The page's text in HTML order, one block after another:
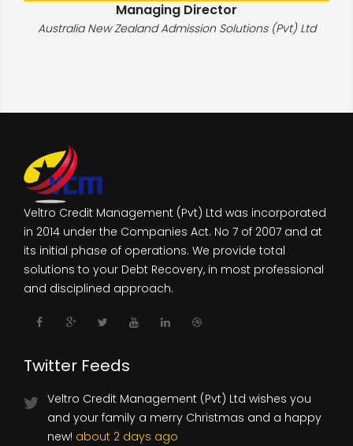
Managing Director
Australia New Zealand Admission Solutions (Pvt) Ltd
Veltro Credit Management (Pvt) Ltd was incorporated
in 2014 under the Companies Act. No 7 of 2007 and at
its initial phase of operations. We provide total
solutions to your Debt Recovery, in most professional
and disciplined approach.
Twitter Feeds
Veltro Credit Management (Pvt) Ltd wishes you
and your family a merry Christmas and a happy
new! about 2 days ago